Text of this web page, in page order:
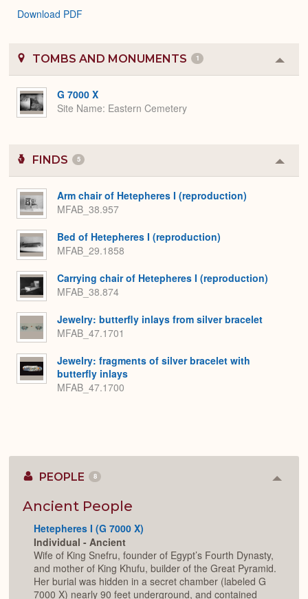
Download PDF
TOMBS AND MONUMENTS 1
or
G 7000 X
Site Name Eastern Cemetery
FINDS 5
or
Arm chair of Hetepheres I (reproduction)
MFAB_38.957
Bed of Hetepheres I (reproduction)
MFAB_29.1858
Carrying chair of Hetepheres I (reproduction)
MFAB_38.874
Jewelry: butterfly inlays from silver bracelet
MFAB_47.1701
Jewelry: fragments of silver bracelet with
butterfly inlays
MFAB_47.1700
PEOPLE 8
Ancient People
Hetepheres I (G 7000 X)
Individual - Ancient
Wife of King Snefru, founder of Egypt’s Fourth Dynasty,
and mother of King Khufu, builder of the Great Pyramid.
Her burial was hidden in a secret chamber (labeled G
7000 X) nearly 90 feet underground, and contained